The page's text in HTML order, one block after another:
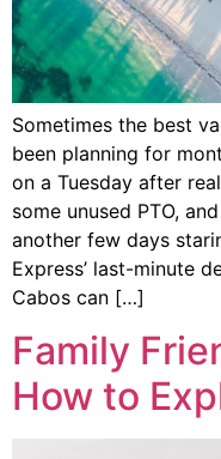
Sometimes the best
been planning for
on a Tuesday after
some unused PTO,
another few days
Express’ last-minute
Cabos can […]
Family
How to